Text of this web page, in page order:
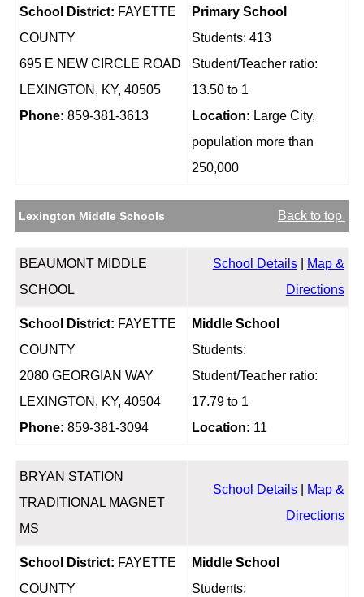
School District: FAYETTE
COUNTY
695 E NEW CIRCLE ROAD
LEXINGTON, KY, 40505
Phone: 859-381-3613
Primary School
Students: 413
Student/Teacher ratio:
13.50 to 1
Location: Large City,
population more than
250,000
Lexington Middle Schools Back to top
BEAUMONT MIDDLE
SCHOOL
School Details|
Map &
Directions
School District: FAYETTE
COUNTY
2080 GEORGIAN WAY
LEXINGTON, KY, 40504
Phone: 859-381-3094
Middle School
Students:
Student/Teacher ratio:
17.79 to 1
Location: 11
BRYAN STATION
TRADITIONAL MAGNET
MS
School Details|
Map &
Directions
School District: FAYETTE
COUNTY
Middle School
Students: